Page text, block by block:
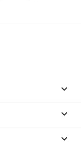


